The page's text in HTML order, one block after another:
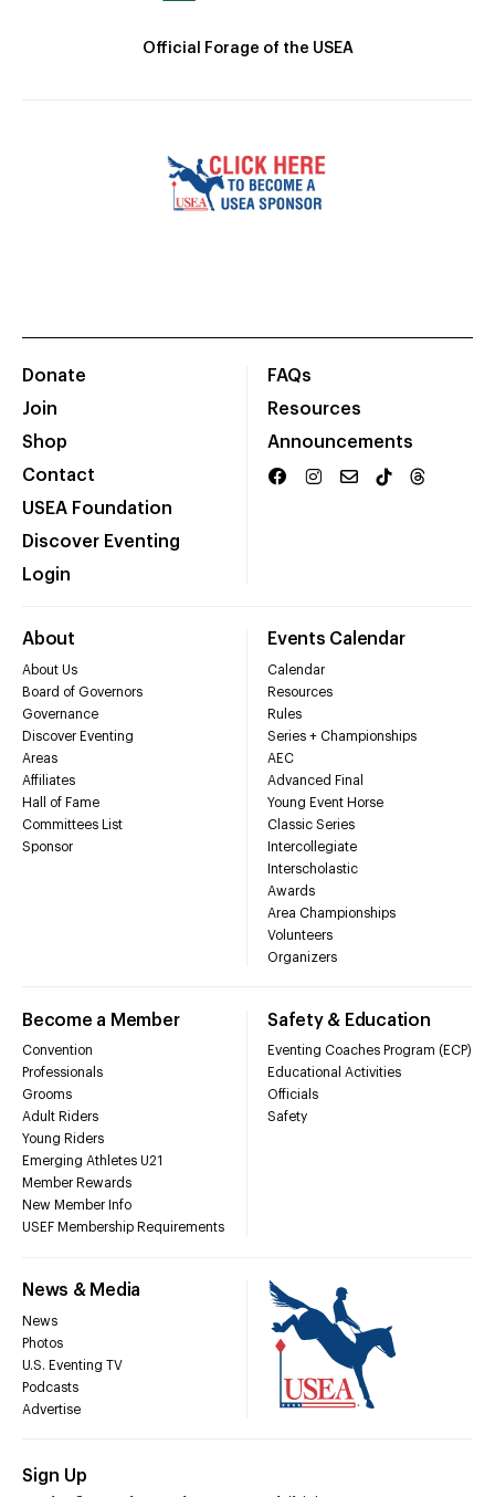
Official Forage of the USEA
Donate
Join
Shop
Contact
USEA Foundation
Discover Eventing
Login
FAQs
Resources
Announcements
About
About Us
Board of Governors
Governance
Discover Eventing
Areas
Affiliates
Hall of Fame
Committees List
Sponsor
Events Calendar
Calendar
Resources
Rules
Series + Championships
AEC
Advanced Final
Young Event Horse
Classic Series
Intercollegiate
Interscholastic
Awards
Area Championships
Volunteers
Organizers
Become a Member
Convention
Professionals
Grooms
Adult Riders
Young Riders
Emerging Athletes U21
Member Rewards
New Member Info
USEF Membership Requirements
Safety & Education
Eventing Coaches Program (ECP)
Educational Activities
Officials
Safety
News & Media
News
Photos
U.S. Eventing TV
Podcasts
Advertise
Sign Up